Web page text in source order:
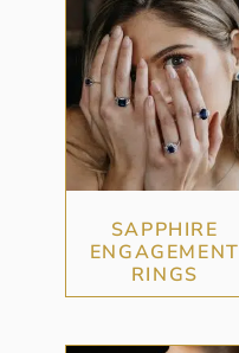
SAPPHIRE
ENGAGEMENT
RINGS